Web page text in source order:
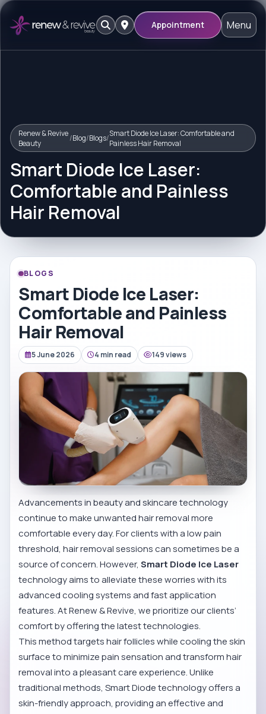
Appointment Menu
Renew & Revive
Beauty
/Blog/Blogs/Smart Diode Ice Laser: Comfortable and
Painless Hair Removal
Smart Diode Ice Laser:
Comfortable and Painless
Hair Removal
BLOGS
Smart Diode Ice Laser:
Comfortable and Painless
Hair Removal
5 June 2026 4 min read 149 views
Advancements in beauty and skincare technology
continue to make unwanted hair removal more
comfortable every day. For clients with a low pain
threshold, hair removal sessions can sometimes be a
source of concern. However,Smart Diode Ice Laser
technology aims to alleviate these worries with its
advanced cooling systems and fast application
features. At Renew & Revive, we prioritize our clients’
comfort by offering the latest technologies.
This method targets hair follicles while cooling the skin
surface to minimize pain sensation and transform hair
removal into a pleasant care experience. Unlike
traditional methods, Smart Diode technology offers a
skin-friendly approach, providing an effective and